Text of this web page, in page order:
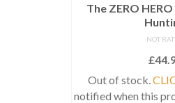
The ZERO
NOT
£
Out of stock.
notified when this